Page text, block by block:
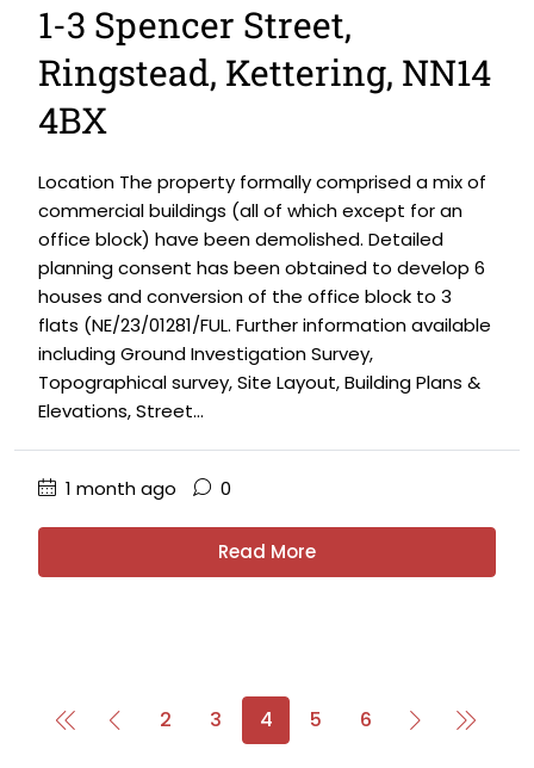
1-3 Spencer Street,
Ringstead, Kettering, NN14
4BX
Location The property formally comprised a mix of
commercial buildings (all of which except for an
office block) have been demolished. Detailed
planning consent has been obtained to develop 6
houses and conversion of the office block to 3
flats (NE/23/01281/FUL. Further information available
including Ground Investigation Survey,
Topographical survey, Site Layout, Building Plans &
Elevations, Street...
1 month ago 0
Read More
2 3 4 5 6